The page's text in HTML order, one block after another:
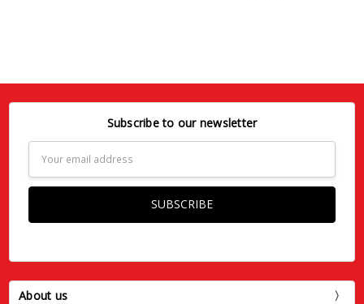
Subscribe to our newsletter
Address
About us